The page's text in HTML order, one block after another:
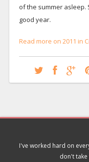
of the summer asleep.
good year.
Read more on 2011 in
I've worked hard on
don't